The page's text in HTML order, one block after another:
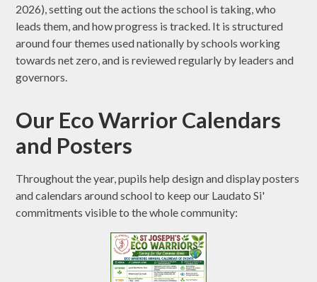
2026), setting out the actions the school is taking, who
leads them, and how progress is tracked. It is structured
around four themes used nationally by schools working
towards net zero, and is reviewed regularly by leaders and
governors.
Our Eco Warrior Calendars
and Posters
Throughout the year, pupils help design and display posters
and calendars around school to keep our Laudato Si'
commitments visible to the whole community: